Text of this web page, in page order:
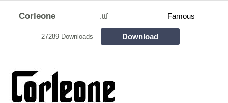
Corleone .ttf Famous
27289 Downloads Download